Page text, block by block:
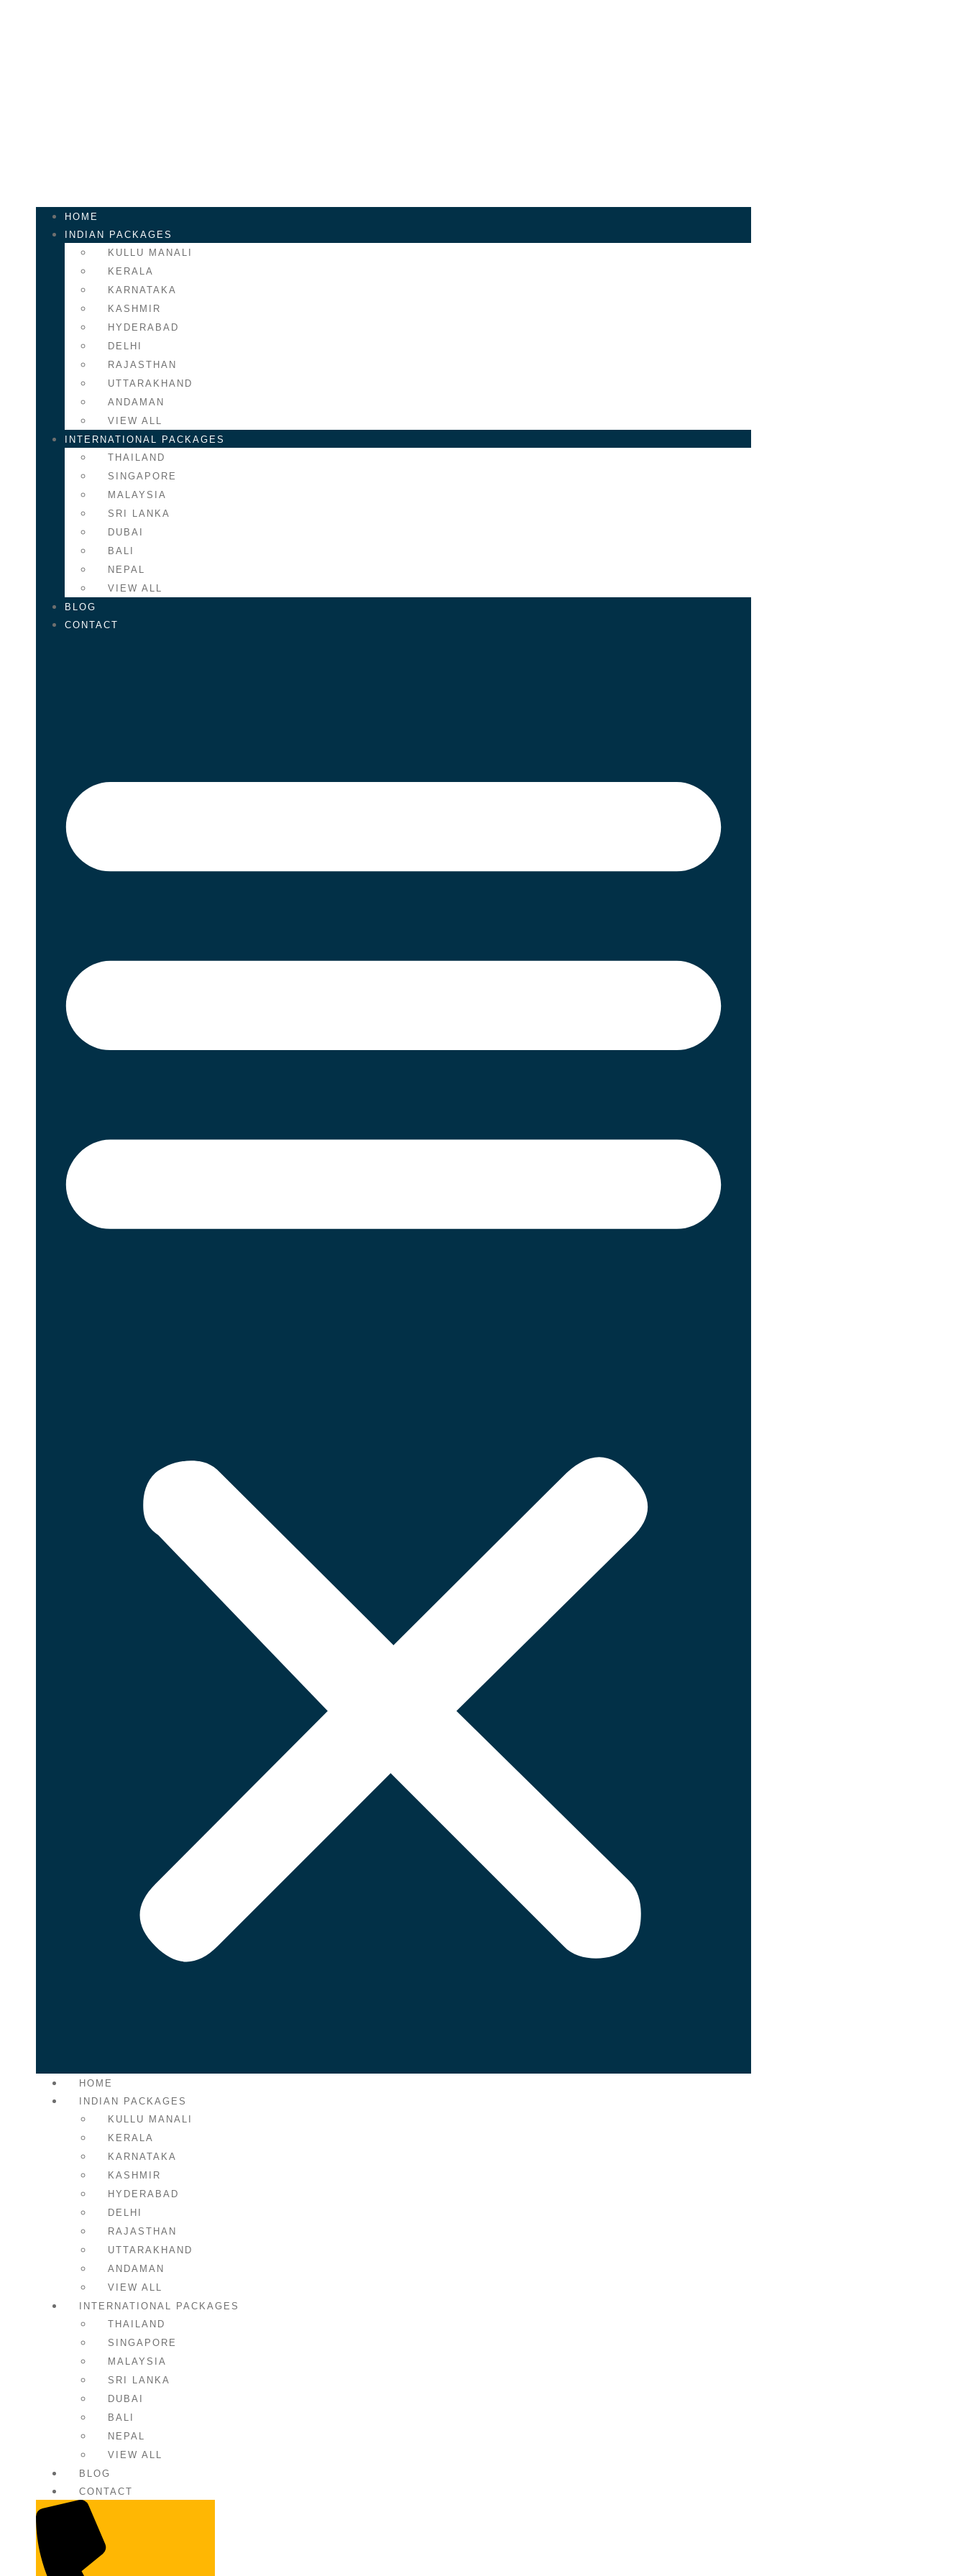
HOME
INDIAN PACKAGES
KULLU MANALI
KERALA
KARNATAKA
KASHMIR
HYDERABAD
DELHI
RAJASTHAN
UTTARAKHAND
ANDAMAN
VIEW ALL
INTERNATIONAL PACKAGES
THAILAND
SINGAPORE
MALAYSIA
SRI LANKA
DUBAI
BALI
NEPAL
VIEW ALL
BLOG
CONTACT
HOME
INDIAN PACKAGES
KULLU MANALI
KERALA
KARNATAKA
KASHMIR
HYDERABAD
DELHI
RAJASTHAN
UTTARAKHAND
ANDAMAN
VIEW ALL
INTERNATIONAL PACKAGES
THAILAND
SINGAPORE
MALAYSIA
SRI LANKA
DUBAI
BALI
NEPAL
VIEW ALL
BLOG
CONTACT